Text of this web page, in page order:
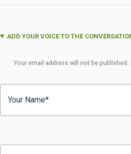
ADD YOUR VOICE TO THE
Your email address will not be published.